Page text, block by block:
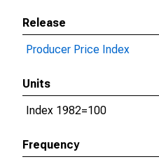
Release
Producer Price Index
Units
Index 1982=100
Frequency